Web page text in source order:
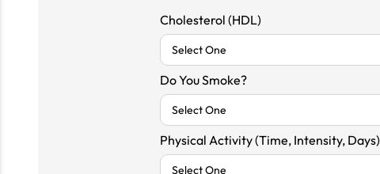
Cholesterol (HDL)
Do You Smoke?
Physical Activity (Time, Intensity, Days)